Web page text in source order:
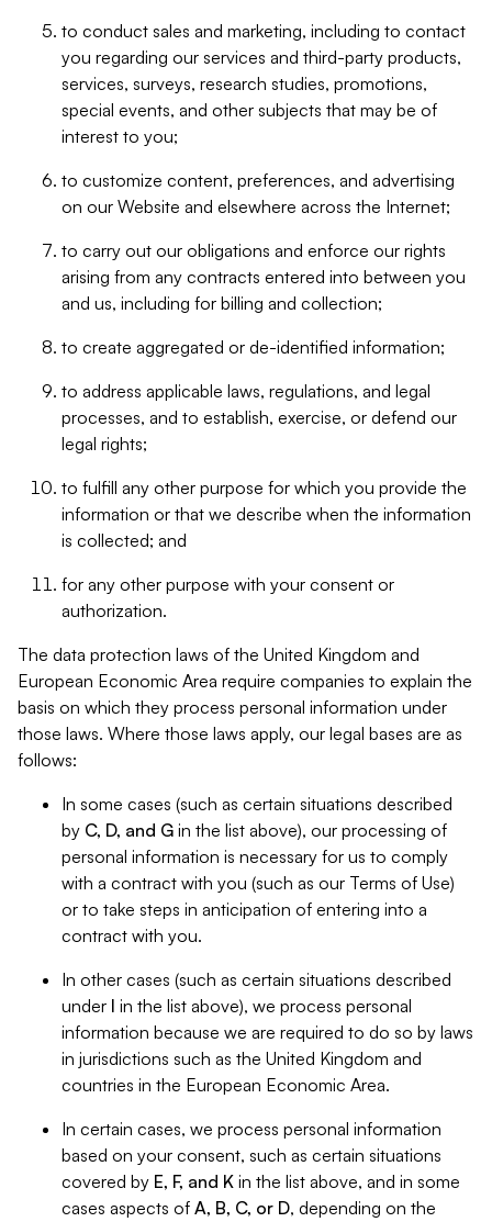
to conduct sales and marketing, including to contact
you regarding our services and third-party products,
services, surveys, research studies, promotions,
special events, and other subjects that may be of
interest to you;
to customize content, preferences, and advertising
on our Website and elsewhere across the Internet;
to carry out our obligations and enforce our rights
arising from any contracts entered into between you
and us, including for billing and collection;
to create aggregated or de-identified information;
to address applicable laws, regulations, and legal
processes, and to establish, exercise, or defend our
legal rights;
to fulfill any other purpose for which you provide the
information or that we describe when the information
is collected; and
for any other purpose with your consent or
authorization.
The data protection laws of the United Kingdom and
European Economic Area require companies to explain the
basis on which they process personal information under
those laws. Where those laws apply, our legal bases are as
follows:
In some cases (such as certain situations described
by C, D, and G in the list above), our processing of
personal information is necessary for us to comply
with a contract with you (such as our Terms of Use)
or to take steps in anticipation of entering into a
contract with you.
In other cases (such as certain situations described
under I in the list above), we process personal
information because we are required to do so by laws
in jurisdictions such as the United Kingdom and
countries in the European Economic Area.
In certain cases, we process personal information
based on your consent, such as certain situations
covered by E, F, and K in the list above, and in some
cases aspects of A, B, C, or D, depending on the